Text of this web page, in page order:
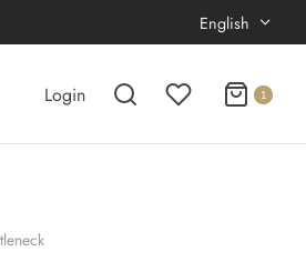
English
Login 1